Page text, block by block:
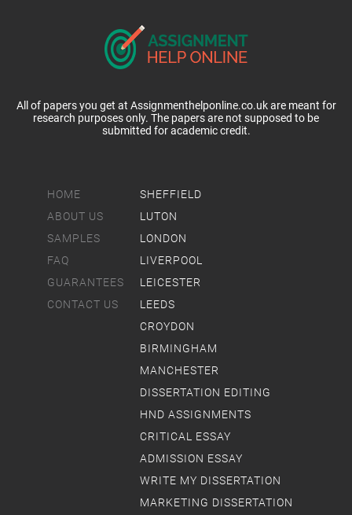
HOME
ABOUT US
SAMPLES
FAQ
GUARANTEES
CONTACT US
SHEFFIELD
LUTON
LONDON
LIVERPOOL
LEICESTER
LEEDS
CROYDON
BIRMINGHAM
MANCHESTER
DISSERTATION EDITING
HND ASSIGNMENTS
CRITICAL ESSAY
ADMISSION ESSAY
WRITE MY DISSERTATION
MARKETING DISSERTATION
All of papers you get at Assignmenthelponline.co.uk are meant for
research purposes only. The papers are not supposed to be
submitted for academic credit.